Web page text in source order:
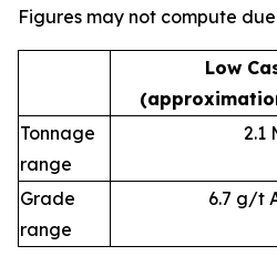
Figures may not compute
Low
Tonnage
range
2.1
Grade
range
6.7 g/t